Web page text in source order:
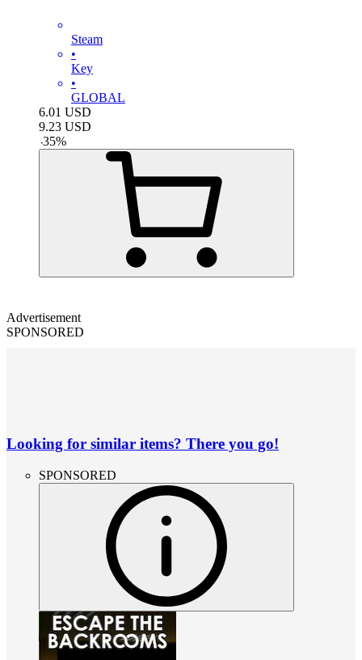
Steam
•
Key
•
GLOBAL
6.01 USD
9.23 USD
-35%
Advertisement
SPONSORED
Looking for similar items? There you go!
SPONSORED